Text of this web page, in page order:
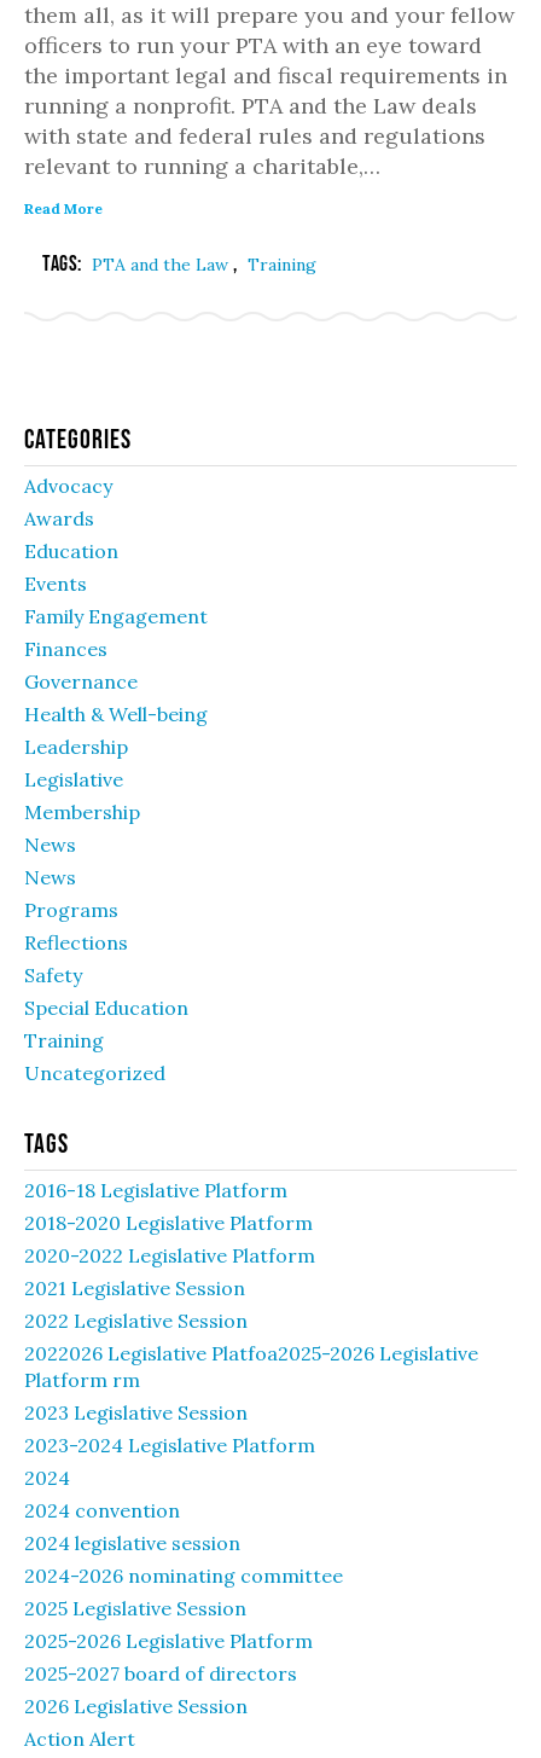
them all, as it will prepare you and your fellow
officers to run your PTA with an eye toward
the important legal and fiscal requirements in
running a nonprofit. PTA and the Law deals
with state and federal rules and regulations
relevant to running a charitable,…
Read More
Tags: PTA and the Law , Training
Categories
Advocacy
Awards
Education
Events
Family Engagement
Finances
Governance
Health & Well-being
Leadership
Legislative
Membership
News
News
Programs
Reflections
Safety
Special Education
Training
Uncategorized
Tags
2016-18 Legislative Platform
2018-2020 Legislative Platform
2020-2022 Legislative Platform
2021 Legislative Session
2022 Legislative Session
2022026 Legislative Platfoa2025-2026 Legislative
Platform rm
2023 Legislative Session
2023-2024 Legislative Platform
2024
2024 convention
2024 legislative session
2024-2026 nominating committee
2025 Legislative Session
2025-2026 Legislative Platform
2025-2027 board of directors
2026 Legislative Session
Action Alert